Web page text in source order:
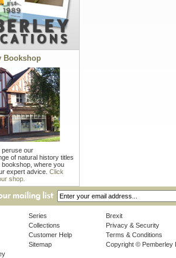
Bookshop
peruse our
of natural history titles
where you
expert advice. Click
shop.
Series
Collections
Customer Help
Sitemap
Brexit
Privacy & Security
Terms & Conditions
Copyright © Pemberley